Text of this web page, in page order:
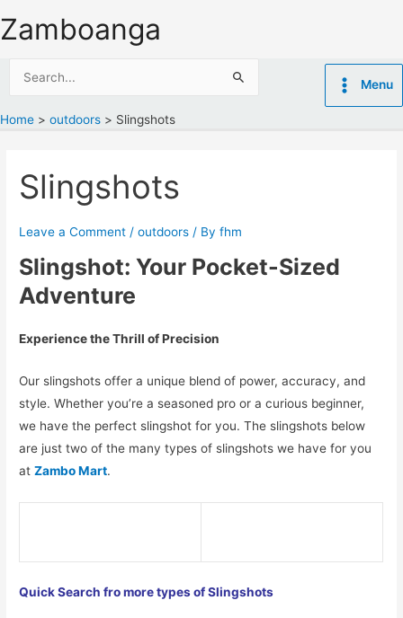
to
Zamboanga
Menu
Home outdoors Slingshots
Slingshots
Leave a Comment /outdoors / Byfhm
Slingshot: Your Pocket-Sized
Adventure
Experience the Thrill of Precision
Our slingshots offer a unique blend of power, accuracy, and
style. Whether you’re a seasoned pro or a curious beginner,
we have the perfect slingshot for you. The slingshots below
are just two of the many types of slingshots we have for you
atZambo Mart.
Quick Search fro more types of Slingshots